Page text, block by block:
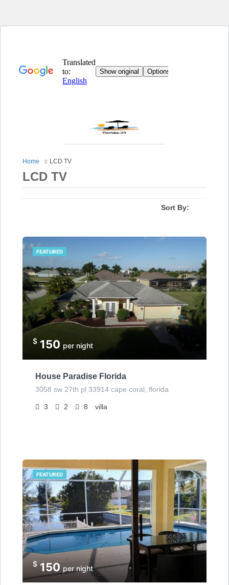
Home LCD TV
LCD TV
Sort By:
FEATURED
$ 150 per night
House Paradise Florida
3058 sw 27th pl 33914 cape coral, florida
3 2 8 villa
FEATURED
$150per night